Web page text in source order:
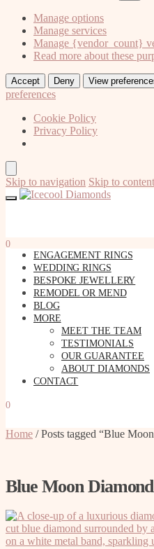
Manage options
Manage services
Manage {vendor_count}
Read more about these
Accept Deny View
preferences
Cookie Policy
Privacy Policy
Skip to navigation Skip to content
0
ENGAGEMENT RINGS
WEDDING RINGS
BESPOKE JEWELLERY
REMODEL OR MEND
BLOG
MORE
MEET THE TEAM
TESTIMONIALS
OUR GUARANTEE
ABOUT DIAMONDS
CONTACT
0
Home /Posts tagged “Blue
Blue Moon Diamond